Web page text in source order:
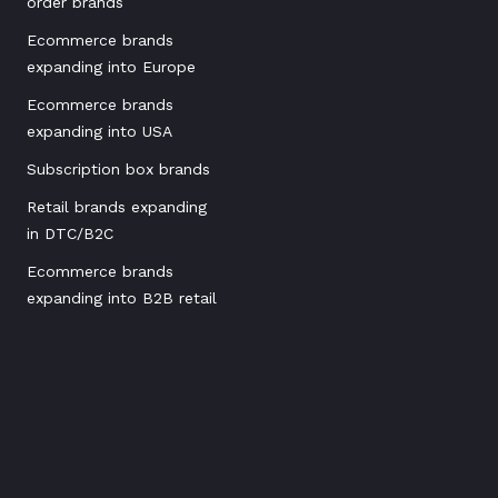
Ecommerce brands
expanding into Europe
Ecommerce brands
expanding into USA
Subscription box brands
Retail brands expanding
in DTC/B2C
Ecommerce brands
expanding into B2B retail